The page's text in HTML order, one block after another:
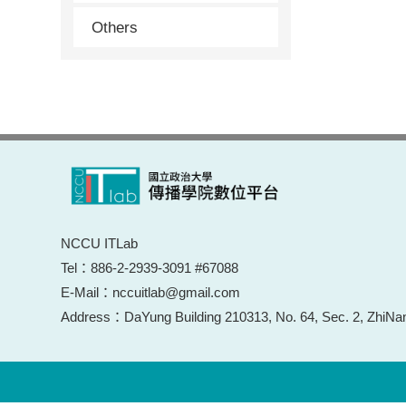
Others
NCCU ITLab
Tel：886-2-2939-3091 #67088
E-Mail：nccuitlab@gmail.com
Address：DaYung Building 210313, No. 64, Sec. 2,